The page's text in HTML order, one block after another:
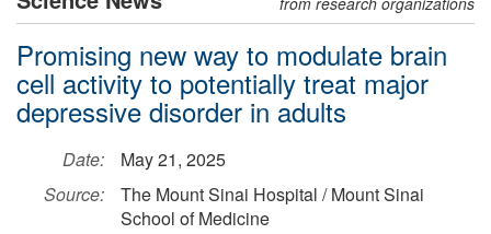
Promising new way to modulate brain
cell activity to potentially treat major
depressive disorder in adults
Date:
May 21, 2025
Source:
The Mount Sinai Hospital / Mount Sinai
School of Medicine